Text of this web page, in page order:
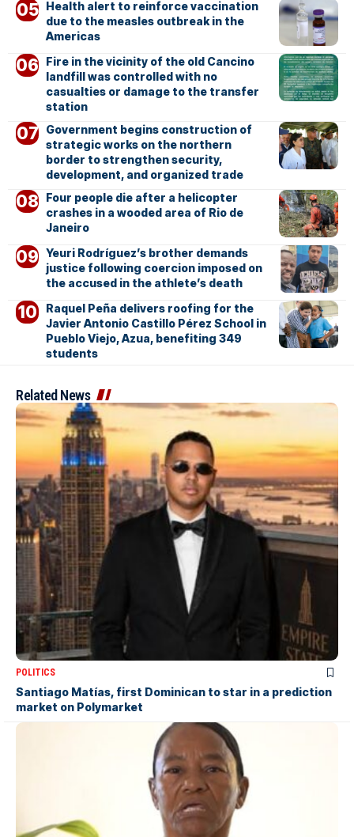
Health alert to reinforce vaccination
due to the measles outbreak in the
Americas
Fire in the vicinity of the old Cancino
landfill was controlled with no
casualties or damage to the transfer
station
Government begins construction of
strategic works on the northern
border to strengthen security,
development, and organized trade
Four people die after a helicopter
crashes in a wooded area of Rio de
Janeiro
Yeuri Rodríguez’s brother demands
justice following coercion imposed on
the accused in the athlete’s death
Raquel Peña delivers roofing for the
Javier Antonio Castillo Pérez School in
Pueblo Viejo, Azua, benefiting 349
students
Related News
POLITICS
Santiago Matías, first Dominican to star in a prediction
market on Polymarket